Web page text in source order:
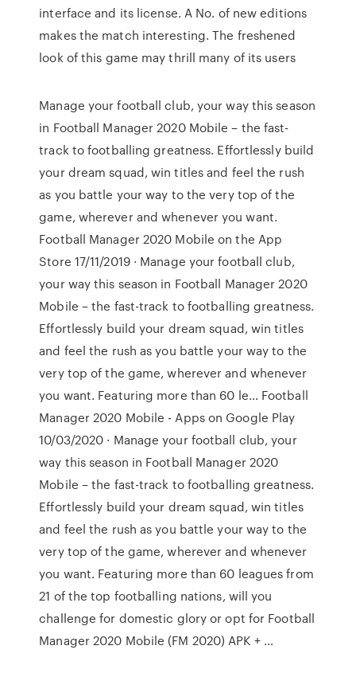
interface and its license. A No. of new editions
makes the match interesting. The freshened
look of this game may thrill many of its users
Manage your football club, your way this season
in Football Manager 2020 Mobile – the fast-
track to footballing greatness. Effortlessly build
your dream squad, win titles and feel the rush
as you battle your way to the very top of the
game, wherever and whenever you want.
‎Football Manager 2020 Mobile on the App
Store 17/11/2019 · ‎Manage your football club,
your way this season in Football Manager 2020
Mobile – the fast-track to footballing greatness.
Effortlessly build your dream squad, win titles
and feel the rush as you battle your way to the
very top of the game, wherever and whenever
you want. Featuring more than 60 le… Football
Manager 2020 Mobile - Apps on Google Play
10/03/2020 · Manage your football club, your
way this season in Football Manager 2020
Mobile – the fast-track to footballing greatness.
Effortlessly build your dream squad, win titles
and feel the rush as you battle your way to the
very top of the game, wherever and whenever
you want. Featuring more than 60 leagues from
21 of the top footballing nations, will you
challenge for domestic glory or opt for Football
Manager 2020 Mobile (FM 2020) APK + …